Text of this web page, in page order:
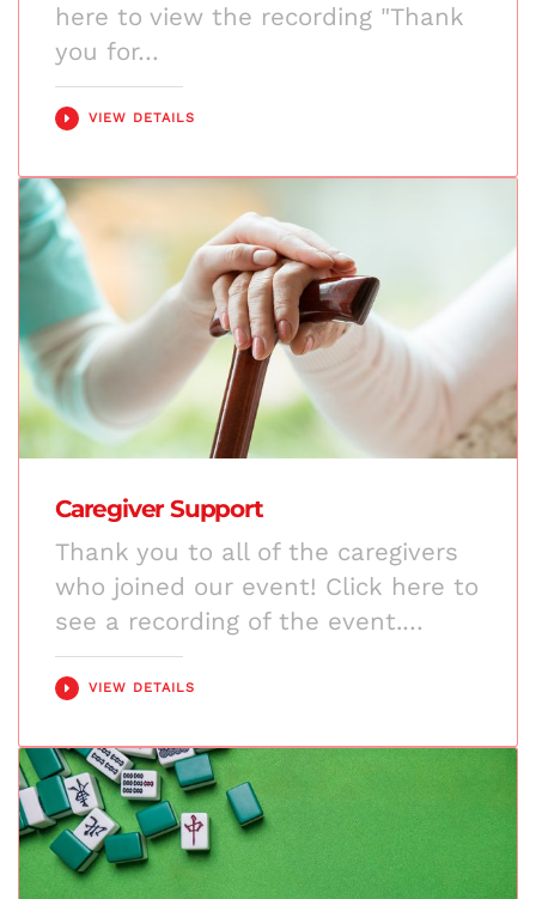
here to view the recording "Thank
you for…
VIEW DETAILS
Caregiver Support
Thank you to all of the caregivers
who joined our event! Click here to
see a recording of the event.…
VIEW DETAILS